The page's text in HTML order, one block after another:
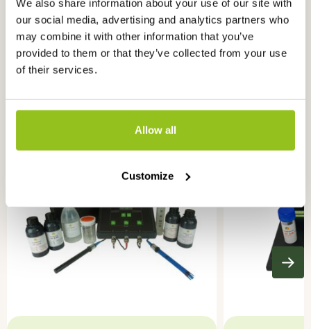
We also share information about your use of our site with
our social media, advertising and analytics partners who
may combine it with other information that you’ve
provided to them or that they’ve collected from your use
of their services.
Allow all
Customize